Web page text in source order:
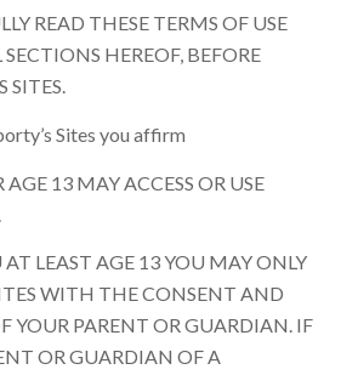
READ THESE TERMS OF USE
HEREOF, BEFORE
SITES.
Sites you affirm
13 MAY ACCESS OR USE
AT LEAST AGE 13 YOU MAY ONLY
WITH THE CONSENT AND
YOUR PARENT OR GUARDIAN. IF
OR GUARDIAN OF A